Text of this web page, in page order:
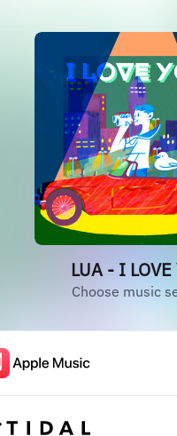
LUA - I LOVE
Choose music